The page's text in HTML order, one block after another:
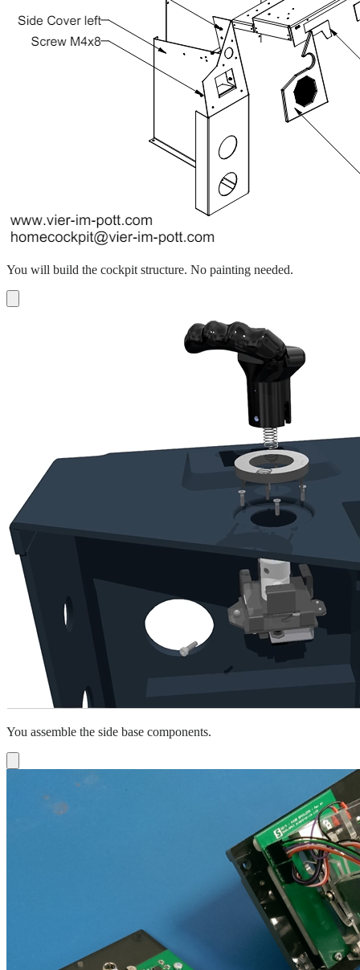
You will build the cockpit structure. No painting needed.
You assemble the side base components.